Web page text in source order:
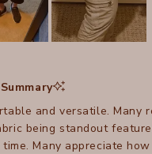
and versatile. Many
being standout
Many appreciate